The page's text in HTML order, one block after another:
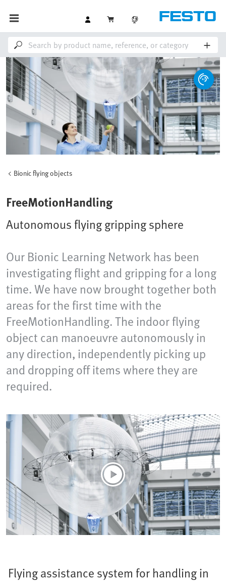
Bionic flying objects
FreeMotionHandling
Autonomous flying gripping sphere
Our Bionic Learning Network has been
investigating flight and gripping for a long
time. We have now brought together both
areas for the first time with the
FreeMotionHandling. The indoor flying
object can manoeuvre autonomously in
any direction, independently picking up
and dropping off items where they are
required.
Flying assistance system for handling in